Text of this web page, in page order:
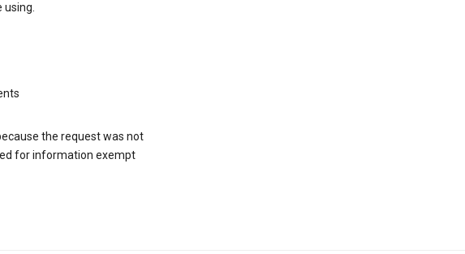
using.
the request was not
for information exempt